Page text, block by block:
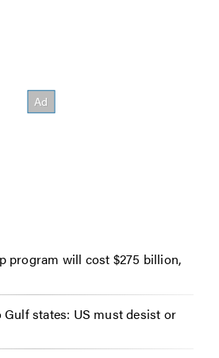
program will cost $275 billion,
states: US must desist or